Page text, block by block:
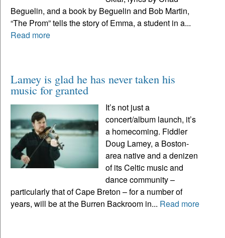
Beguelin, and a book by Beguelin and Bob Martin,
“The Prom” tells the story of Emma, a student in a...
Read more
Lamey is glad he has never taken his
music for granted
It’s not just a
concert/album launch, it’s
a homecoming. Fiddler
Doug Lamey, a Boston-
area native and a denizen
of its Celtic music and
dance community –
particularly that of Cape Breton – for a number of
years, will be at the Burren Backroom in... Read more